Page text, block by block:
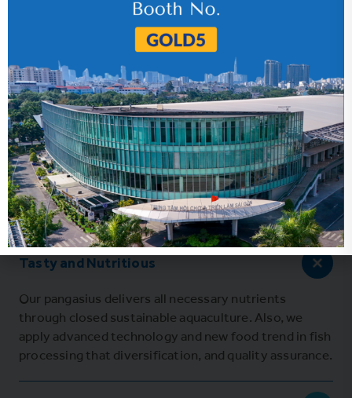
Tasty and Nutritious
Our pangasius delivers all necessary nutrients
through closed sustainable aquaculture. Also, we
apply advanced technology and new food trend in fish
processing that diversification, and quality assurance.